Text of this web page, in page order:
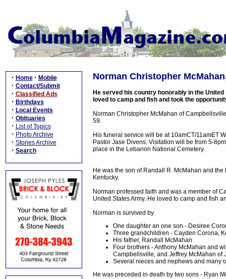
· Home · Mobile
· Contact/Submit
· Classified Ads
· Birthdays
· Local Events
· Obituaries
· List of Topics
· Photo Archive
· Stories Archive
· Search
Norman Christopher
He served his country honorably in the
loved to camp and fish and took the
Norman Christopher McMahan of
59.
His funeral service will be at 10amCT/11amET
Pastor Jase Divens. Visitation will be from 5-
place in the Lebanon National Cemetery.
He was the son of Randall R. McMahan and
Kentucky.
Norman professed faith and was a member of
United States Army. He loved to camp and fish
Norman is survived by
One daughter an one son - Desiree
Three grandchildren - Cayden Corona,
His father, Randall McMahan
Four brothers - Anthony McMahan and
Campbellsville, and Jeffrey McMahan of
Several nieces and nephews and many
He was preceded in death by two sons - Ryan